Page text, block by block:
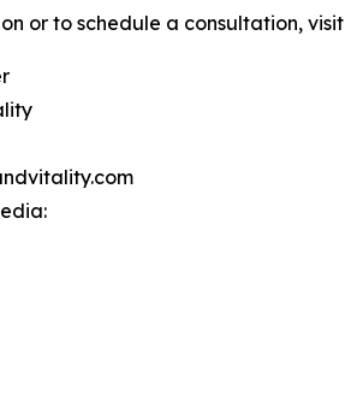
or to schedule a consultation, visit